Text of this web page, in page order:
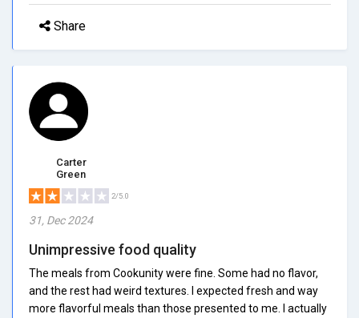
Share
Carter
Green
2/5.0
31, Dec 2024
Unimpressive food quality
The meals from Cookunity were fine. Some had no flavor,
and the rest had weird textures. I expected fresh and way
more flavorful meals than those presented to me. I actually